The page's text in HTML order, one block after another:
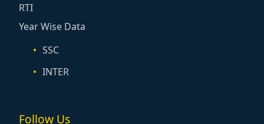
RTI
Year Wise Data
SSC
INTER
Follow Us